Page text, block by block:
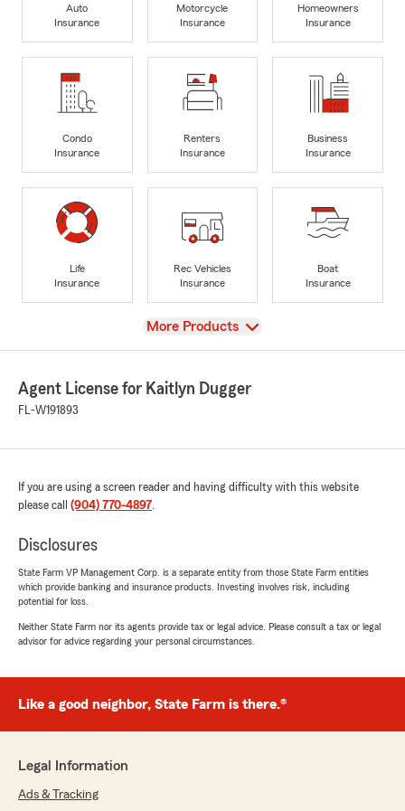
Auto
Insurance
Motorcycle
Insurance
Homeowners
Insurance
Condo
Insurance
Renters
Insurance
Business
Insurance
Life
Insurance
Rec Vehicles
Insurance
Boat
Insurance
View
More Products
Agent License for Kaitlyn Dugger
FL-W191893
If you are using a screen reader and having difficulty with this website
please call (904) 770-4897.
Disclosures
State Farm VP Management Corp. is a separate entity from those State Farm entities
which provide banking and insurance products. Investing involves risk, including
potential for loss.
Neither State Farm nor its agents provide tax or legal advice. Please consult a tax or legal
advisor for advice regarding your personal circumstances.
Like a good neighbor, State Farm is there.®
Legal Information
Ads & Tracking